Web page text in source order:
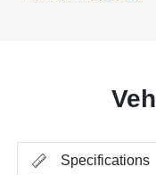
Specifications